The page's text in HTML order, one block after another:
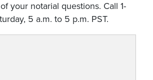
your notarial questions. Call 1-
5 a.m. to 5 p.m. PST.